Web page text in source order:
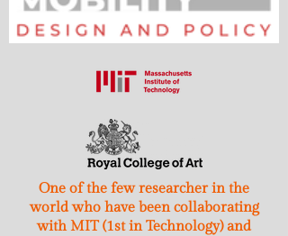
One of the few researcher in the
world who have been collaborating
with MIT (1st in Technology) and